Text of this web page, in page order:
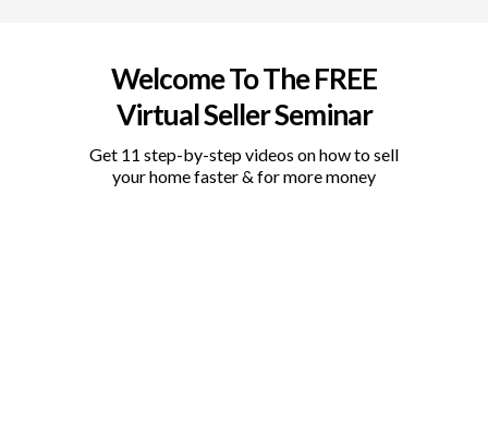
Welcome To The FREE
Virtual Seller Seminar
Get 11 step-by-step videos on how to sell
your home faster & for more money